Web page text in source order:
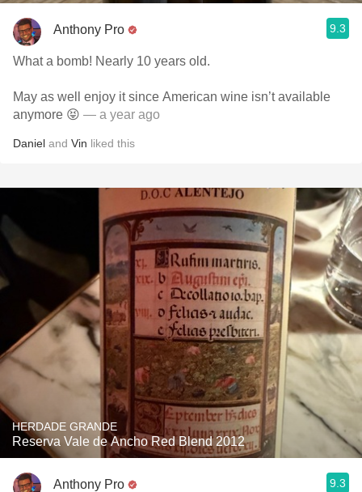
Anthony Pro 9.3
What a bomb! Nearly 10 years old.
May as well enjoy it since American wine isn’t available
anymore 😝 — a year ago
Daniel and Vin liked this
HERDADE GRANDE
Reserva Vale de Ancho Red Blend 2012
Anthony Pro 9.3